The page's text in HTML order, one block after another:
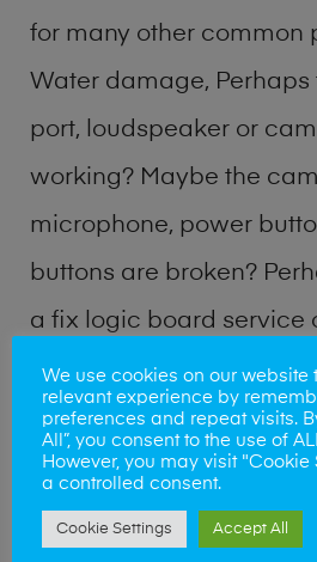
for many other common
Water damage,
port, loudspeaker or
working? Maybe the
microphone, power
buttons are broken?
a fix logic board service
recovery? Our
shop team can quickly
problem and get your
again.
We use cookies on our website
relevant experience by
preferences and repeat visits.
All”, you consent to the use of
However, you may visit
a controlled consent.
Cookie Settings Accept All